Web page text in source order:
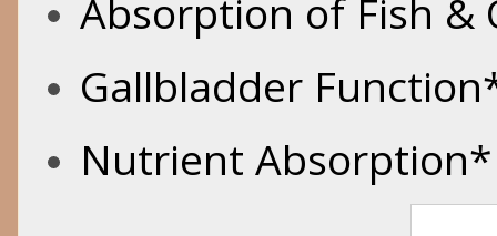
Absorption of Fish &
Gallbladder
Nutrient Absorption*